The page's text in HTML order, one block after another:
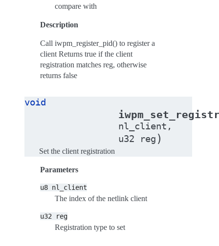
compare with
Description
Call iwpm_register_pid() to register a
client Returns true if the client
registration matches reg, otherwise
returns false
void
nl_client ,
u32
reg )
Set the client registration
Parameters
u8 nl_client
The index of the netlink client
u32 reg
Registration type to set